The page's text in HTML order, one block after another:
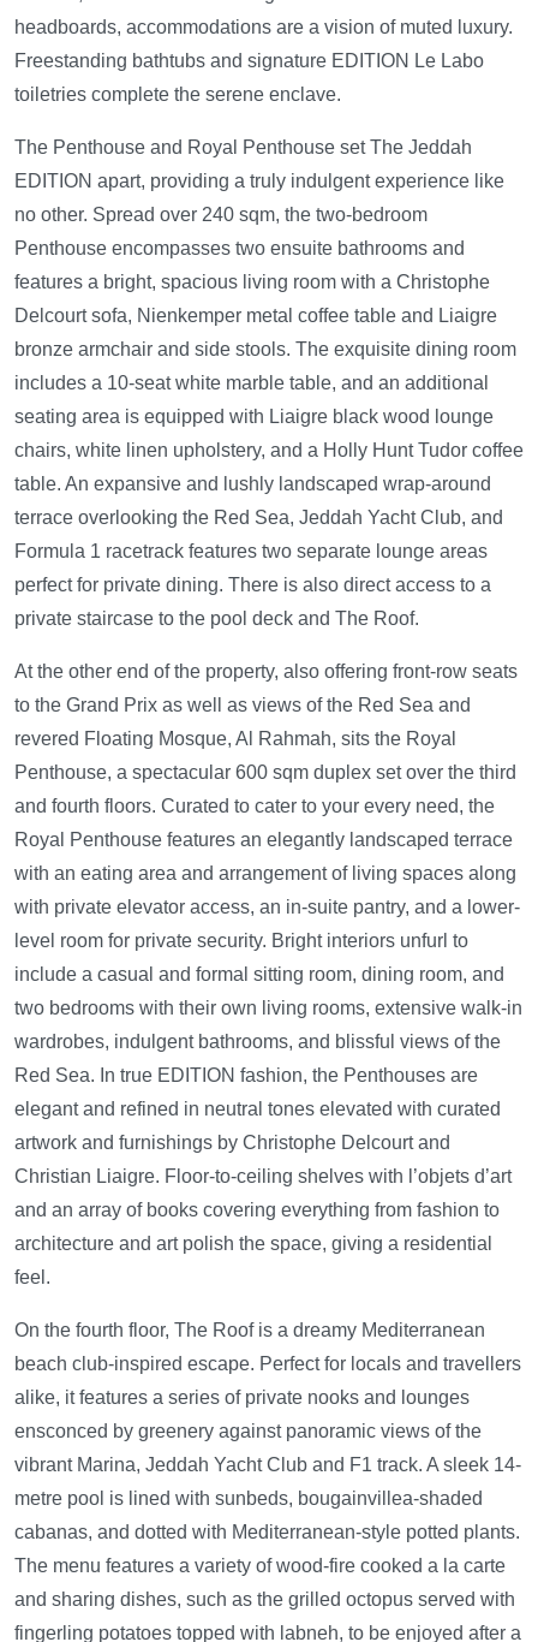
headboards, accommodations are a vision of muted luxury.
Freestanding bathtubs and signature EDITION Le Labo
toiletries complete the serene enclave.
The Penthouse and Royal Penthouse set The Jeddah
EDITION apart, providing a truly indulgent experience like
no other. Spread over 240 sqm, the two-bedroom
Penthouse encompasses two ensuite bathrooms and
features a bright, spacious living room with a Christophe
Delcourt sofa, Nienkemper metal coffee table and Liaigre
bronze armchair and side stools. The exquisite dining room
includes a 10-seat white marble table, and an additional
seating area is equipped with Liaigre black wood lounge
chairs, white linen upholstery, and a Holly Hunt Tudor coffee
table. An expansive and lushly landscaped wrap-around
terrace overlooking the Red Sea, Jeddah Yacht Club, and
Formula 1 racetrack features two separate lounge areas
perfect for private dining. There is also direct access to a
private staircase to the pool deck and The Roof.
At the other end of the property, also offering front-row seats
to the Grand Prix as well as views of the Red Sea and
revered Floating Mosque, Al Rahmah, sits the Royal
Penthouse, a spectacular 600 sqm duplex set over the third
and fourth floors. Curated to cater to your every need, the
Royal Penthouse features an elegantly landscaped terrace
with an eating area and arrangement of living spaces along
with private elevator access, an in-suite pantry, and a lower-
level room for private security. Bright interiors unfurl to
include a casual and formal sitting room, dining room, and
two bedrooms with their own living rooms, extensive walk-in
wardrobes, indulgent bathrooms, and blissful views of the
Red Sea. In true EDITION fashion, the Penthouses are
elegant and refined in neutral tones elevated with curated
artwork and furnishings by Christophe Delcourt and
Christian Liaigre. Floor-to-ceiling shelves with l’objets d’art
and an array of books covering everything from fashion to
architecture and art polish the space, giving a residential
feel.
On the fourth floor, The Roof is a dreamy Mediterranean
beach club-inspired escape. Perfect for locals and travellers
alike, it features a series of private nooks and lounges
ensconced by greenery against panoramic views of the
vibrant Marina, Jeddah Yacht Club and F1 track. A sleek 14-
metre pool is lined with sunbeds, bougainvillea-shaded
cabanas, and dotted with Mediterranean-style potted plants.
The menu features a variety of wood-fire cooked a la carte
and sharing dishes, such as the grilled octopus served with
fingerling potatoes topped with labneh, to be enjoyed after a